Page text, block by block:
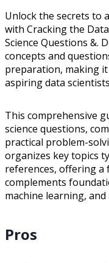
Unlock the secrets to
with Cracking the
Science Questions &.
concepts and
preparation, making
aspiring data
This comprehensive
science questions,
practical problem-
organizes key topics
references, offering a
complements
machine learning,
Pros